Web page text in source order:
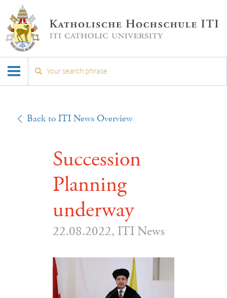
Back to ITI News Overview
Succession
Planning
underway
22.08.2022, ITI News